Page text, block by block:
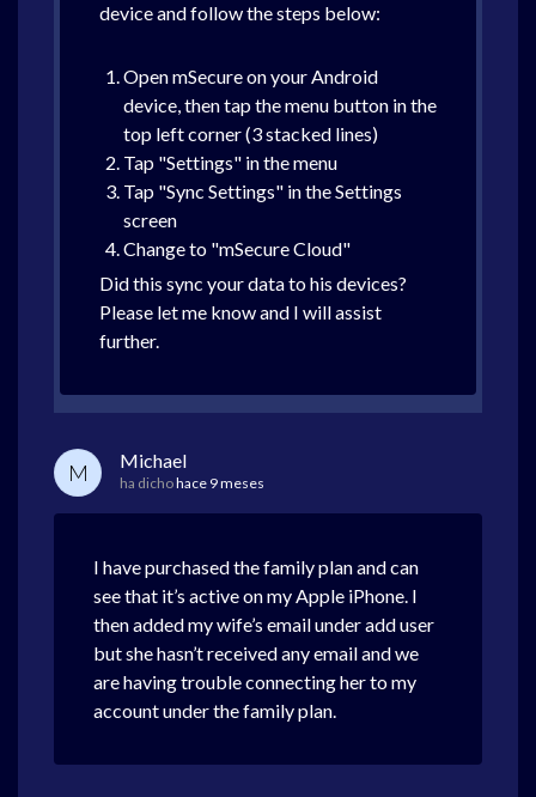
device and follow the steps below:
Open mSecure on your Android
device, then tap the menu button in the
top left corner (3 stacked lines)
Tap "Settings" in the menu
Tap "Sync Settings" in the Settings
screen
Change to "mSecure Cloud"
Did this sync your data to his devices?
Please let me know and I will assist
further.
M Michael
ha dichohace 9 meses
I have purchased the family plan and can
see that it’s active on my Apple iPhone. I
then added my wife’s email under add user
but she hasn’t received any email and we
are having trouble connecting her to my
account under the family plan.